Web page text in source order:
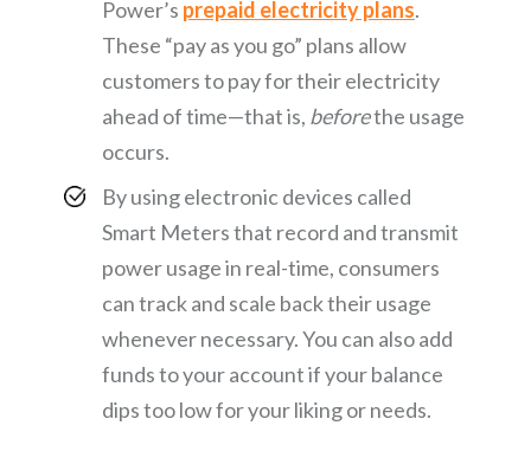
Power’s prepaid electricity plans.
These “pay as you go” plans allow
customers to pay for their electricity
ahead of time—that is, beforethe usage
occurs.
By using electronic devices called
Smart Meters that record and transmit
power usage in real-time, consumers
can track and scale back their usage
whenever necessary. You can also add
funds to your account if your balance
dips too low for your liking or needs.